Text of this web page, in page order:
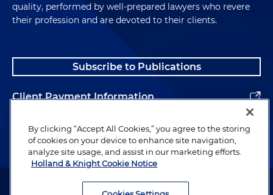
quality, performed by well-prepared lawyers who revere
their profession and are devoted to their clients.
Subscribe to Publications
Client Payment Information
Alumni
Attorney Advertising. Copyright © 1996–2026 Holland & Knight LLP.
By clicking “Accept All Cookies,” you agree to the storing
of cookies on your device to enhance site navigation,
analyze site usage, and assist in our marketing efforts.
Holland & Knight Cookie Notice